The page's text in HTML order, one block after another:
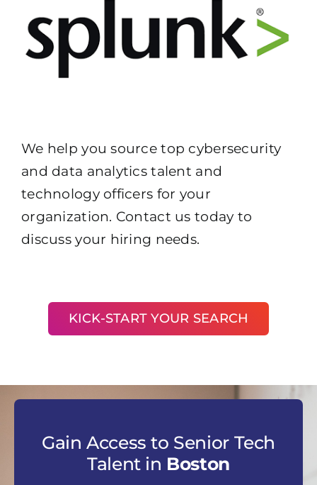
We help you source top cybersecurity
and data analytics talent and
technology officers for your
organization. Contact us today to
discuss your hiring needs.
KICK-START YOUR SEARCH
Gain Access to Senior Tech
Talent in Boston